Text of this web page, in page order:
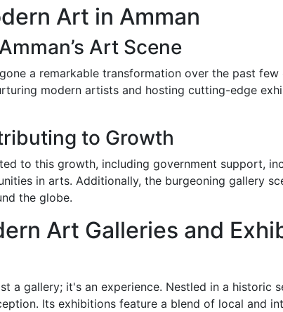
Art in Amman
Art Scene
a remarkable transformation over the past
modern artists and hosting cutting-edge
to Growth
to this growth, including government support,
in arts. Additionally, the burgeoning gallery
the globe.
Art Galleries and
a gallery; it's an experience. Nestled in a
Its exhibitions feature a blend of local and